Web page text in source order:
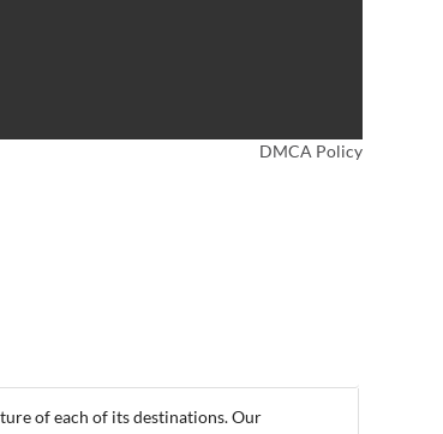
DMCA Policy
of each of its destinations. Our